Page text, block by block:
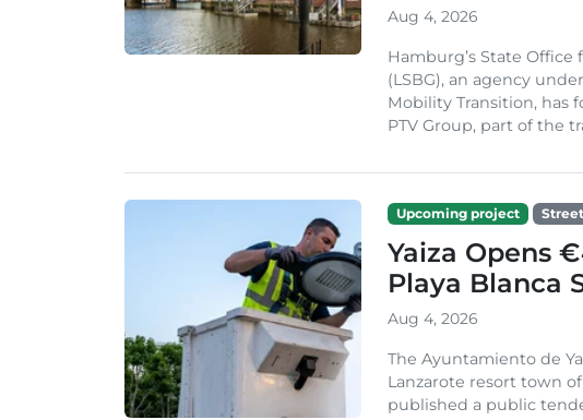
Aug 4, 2026
Hamburg’s State Office
(LSBG), an agency
Mobility Transition, has
PTV Group, part of the
Upcoming project
Yaiza Opens
Playa Blanca
Aug 4, 2026
The Ayuntamiento de
Lanzarote resort town of
published a public